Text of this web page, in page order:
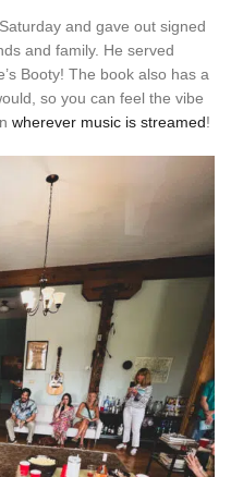
and gave out signed
and family. He served
Booty! The book also has a
so you can feel the vibe
wherever music is streamed!